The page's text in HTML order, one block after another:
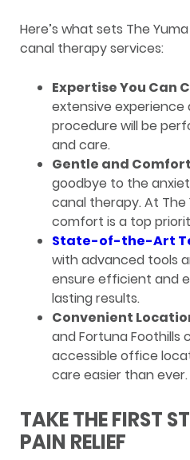
Here’s what sets The
canal therapy services:
Expertise You Can
extensive experience
procedure will be
and care.
Gentle and
goodbye to the
canal therapy. At
comfort is a top
State-of-the-Art
with advanced tools
ensure efficient and
lasting results.
Convenient
and Fortuna Foothills
accessible office
care easier than ever.
TAKE THE FIRST
PAIN RELIEF